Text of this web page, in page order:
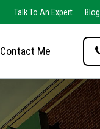
Talk To An Expert Blog
Contact Me